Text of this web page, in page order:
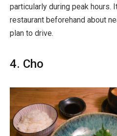
particularly during peak hours.
restaurant beforehand about
plan to drive.
4. Cho